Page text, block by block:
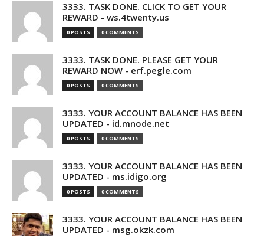
3333. TASK DONE. CLICK TO GET YOUR
REWARD - ws.4twenty.us
0 POSTS 0 COMMENTS
3333. TASK DONE. PLEASE GET YOUR
REWARD NOW - erf.pegle.com
0 POSTS 0 COMMENTS
3333. YOUR ACCOUNT BALANCE HAS BEEN
UPDATED - id.mnode.net
0 POSTS 0 COMMENTS
3333. YOUR ACCOUNT BALANCE HAS BEEN
UPDATED - ms.idigo.org
0 POSTS 0 COMMENTS
3333. YOUR ACCOUNT BALANCE HAS BEEN
UPDATED - msg.okzk.com